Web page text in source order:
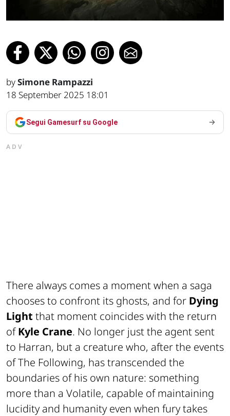
bySimone Rampazzi
18 September 2025 18:01
Segui Gamesurf su Google
ADV
There always comes a moment when a saga
chooses to confront its ghosts, and for Dying
Light that moment coincides with the return
ofKyle Crane. No longer just the agent sent
to Harran, but a creature who, after the events
ofThe Following, has transcended the
boundaries of his own nature: something
more than a Volatile, capable of maintaining
lucidity and humanity even when fury takes